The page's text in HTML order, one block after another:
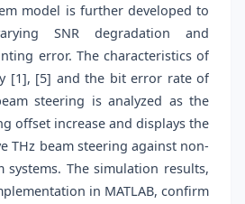
model is further developed to
SNR degradation and
error. The characteristics of
[1], [5] and the bit error rate of
steering is analyzed as the
offset increase and displays the
THz beam steering against non-
systems. The simulation results,
in MATLAB, confirm